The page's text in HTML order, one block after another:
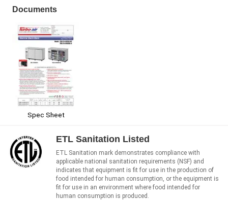
Documents
Spec Sheet
ETL Sanitation Listed
ETL Sanitation mark demonstrates compliance with
applicable national sanitation requirements (NSF) and
indicates that equipment is fit for use in the production of
food intended for human consumption, or the equipment is
fit for use in an environment where food intended for
human consumption is produced.